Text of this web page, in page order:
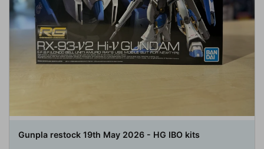
Gunpla restock 19th May 2026 - HG IBO kits